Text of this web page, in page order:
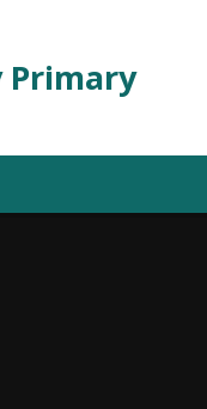
Primary